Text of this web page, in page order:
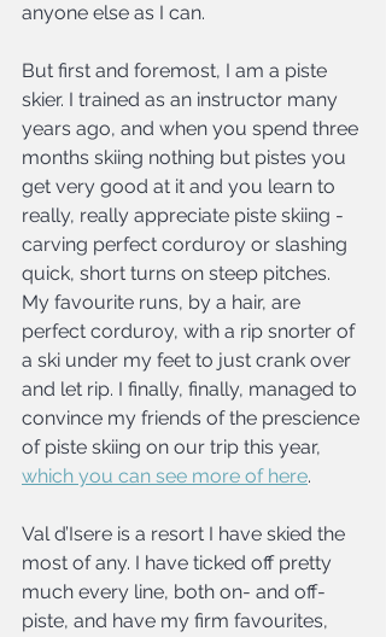
anyone else as I can.
But first and foremost, I am a piste
skier. I trained as an instructor many
years ago, and when you spend three
months skiing nothing but pistes you
get very good at it and you learn to
really, really appreciate piste skiing -
carving perfect corduroy or slashing
quick, short turns on steep pitches.
My favourite runs, by a hair, are
perfect corduroy, with a rip snorter of
a ski under my feet to just crank over
and let rip. I finally, finally, managed to
convince my friends of the prescience
of piste skiing on our trip this year,
which you can see more of here.
Val d’Isere is a resort I have skied the
most of any. I have ticked off pretty
much every line, both on- and off-
piste, and have my firm favourites,